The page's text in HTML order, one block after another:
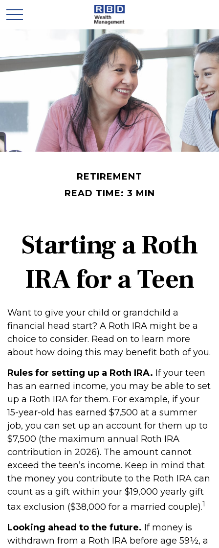
RETIREMENT
READ TIME: 3 MIN
Starting a Roth
IRA for a Teen
Want to give your child or grandchild a
financial head start? A Roth IRA might be a
choice to consider. Read on to learn more
about how doing this may benefit both of you.
Rules for setting up a Roth IRA. If your teen
has an earned income, you may be able to set
up a Roth IRA for them. For example, if your
15-year-old has earned $7,500 at a summer
job, you can set up an account for them up to
$7,500 (the maximum annual Roth IRA
contribution in 2026). The amount cannot
exceed the teen’s income. Keep in mind that
the money you contribute to the Roth IRA can
count as a gift within your $19,000 yearly gift
tax exclusion ($38,000 for a married couple).1
Looking ahead to the future. If money is
withdrawn from a Roth IRA before age 59½, a